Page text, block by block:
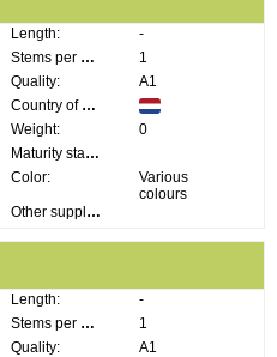
Length:
-
Stems per bunch:
1
Quality:
A1
Country of origin:
Weight:
0
Maturity stage:
Color:
Various
colours
Other supplier information:
Length:
-
Stems per bunch:
1
Quality:
A1